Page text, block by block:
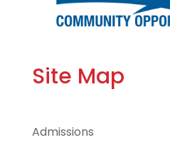
Site Map
Admissions